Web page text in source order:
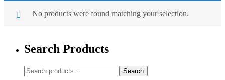
No products were found matching your selection.
Search Products
Search
Search